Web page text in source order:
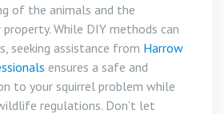
of the animals and the
While DIY methods can
seeking assistance from Harrow
ensures a safe and
to your squirrel problem while
regulations. Don’t let